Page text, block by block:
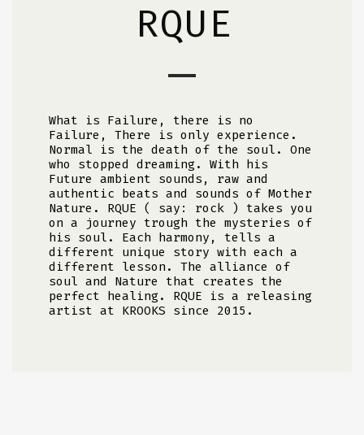
RQUE
What is Failure, there is no
Failure, There is only experience.
Normal is the death of the soul. One
who stopped dreaming. With his
Future ambient sounds, raw and
authentic beats and sounds of Mother
Nature. RQUE ( say: rock ) takes you
on a journey trough the mysteries of
his soul. Each harmony, tells a
different unique story with each a
different lesson. The alliance of
soul and Nature that creates the
perfect healing. RQUE is a releasing
artist at KROOKS since 2015.